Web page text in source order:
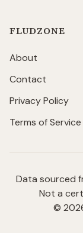
FLUDZONE
About
Contact
Privacy Policy
Terms of Service
Data sourced
Not a
©